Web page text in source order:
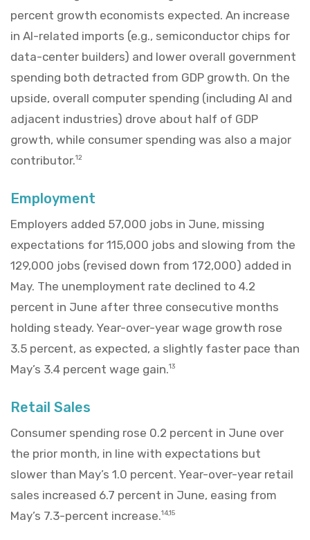
percent growth economists expected. An increase
in AI-related imports (e.g., semiconductor chips for
data-center builders) and lower overall government
spending both detracted from GDP growth. On the
upside, overall computer spending (including AI and
adjacent industries) drove about half of GDP
growth, while consumer spending was also a major
contributor.12
Employment
Employers added 57,000 jobs in June, missing
expectations for 115,000 jobs and slowing from the
129,000 jobs (revised down from 172,000) added in
May. The unemployment rate declined to 4.2
percent in June after three consecutive months
holding steady. Year-over-year wage growth rose
3.5 percent, as expected, a slightly faster pace than
May’s 3.4 percent wage gain.13
Retail Sales
Consumer spending rose 0.2 percent in June over
the prior month, in line with expectations but
slower than May’s 1.0 percent. Year-over-year retail
sales increased 6.7 percent in June, easing from
May’s 7.3-percent increase.14,15